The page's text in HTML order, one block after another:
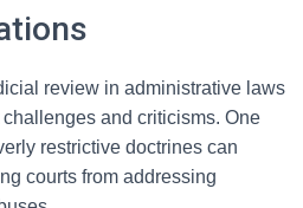
review in administrative laws
and criticisms. One
restrictive doctrines can
courts from addressing